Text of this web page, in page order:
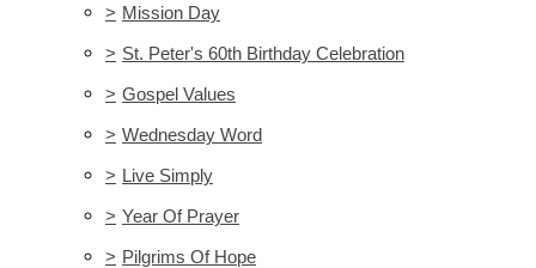
> Mission Day
> St. Peter's 60th Birthday Celebration
> Gospel Values
> Wednesday Word
> Live Simply
> Year Of Prayer
> Pilgrims Of Hope